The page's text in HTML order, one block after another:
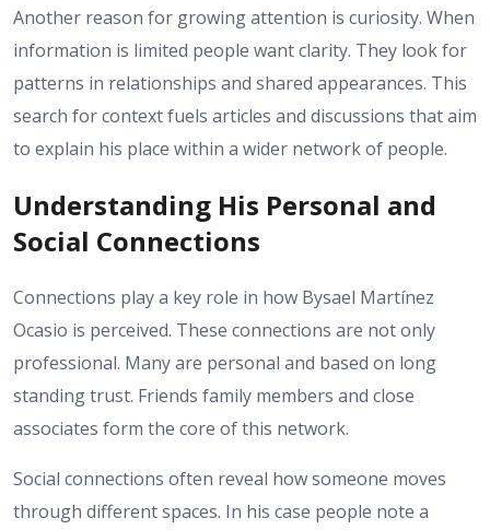
Another reason for growing attention is curiosity. When
information is limited people want clarity. They look for
patterns in relationships and shared appearances. This
search for context fuels articles and discussions that aim
to explain his place within a wider network of people.
Understanding His Personal and
Social Connections
Connections play a key role in how Bysael Martínez
Ocasio is perceived. These connections are not only
professional. Many are personal and based on long
standing trust. Friends family members and close
associates form the core of this network.
Social connections often reveal how someone moves
through different spaces. In his case people note a